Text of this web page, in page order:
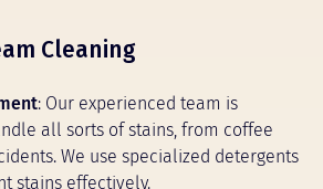
Cleaning
: Our experienced team is
all sorts of stains, from coffee
We use specialized detergents
stains effectively.